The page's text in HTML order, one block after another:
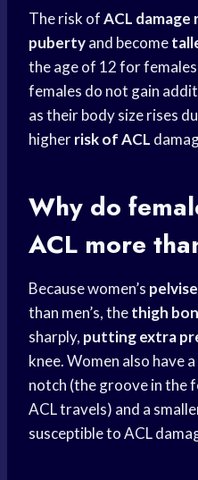
The risk ofACL damage
pubertyand become
the age of 12 for
females do not gain
as their body size rises
higherrisk of ACL
Why do
ACL more
Because women’s
than men’s, thethigh
sharply, putting extra
knee. Women also have
notch (the groove in the
ACL travels) and a
susceptible to ACL